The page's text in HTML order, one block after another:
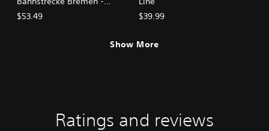
Oldenburg
$53.49
$39.99
Show More
Ratings and reviews